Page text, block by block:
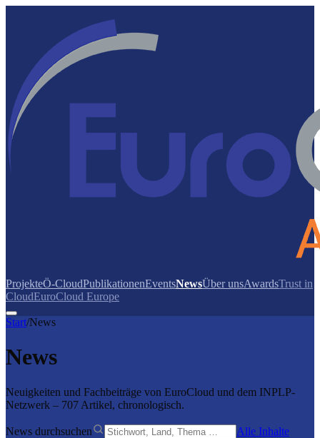
ProjekteÖ-CloudPublikationenEventsNewsÜber unsAwardsTrust in
CloudEuroCloud Europe
Start/News
News
Neuigkeiten und Fachbeiträge von EuroCloud und dem INPLP-
Netzwerk – 707 Artikel, chronologisch.
News durchsuchen
Alle Inhalte